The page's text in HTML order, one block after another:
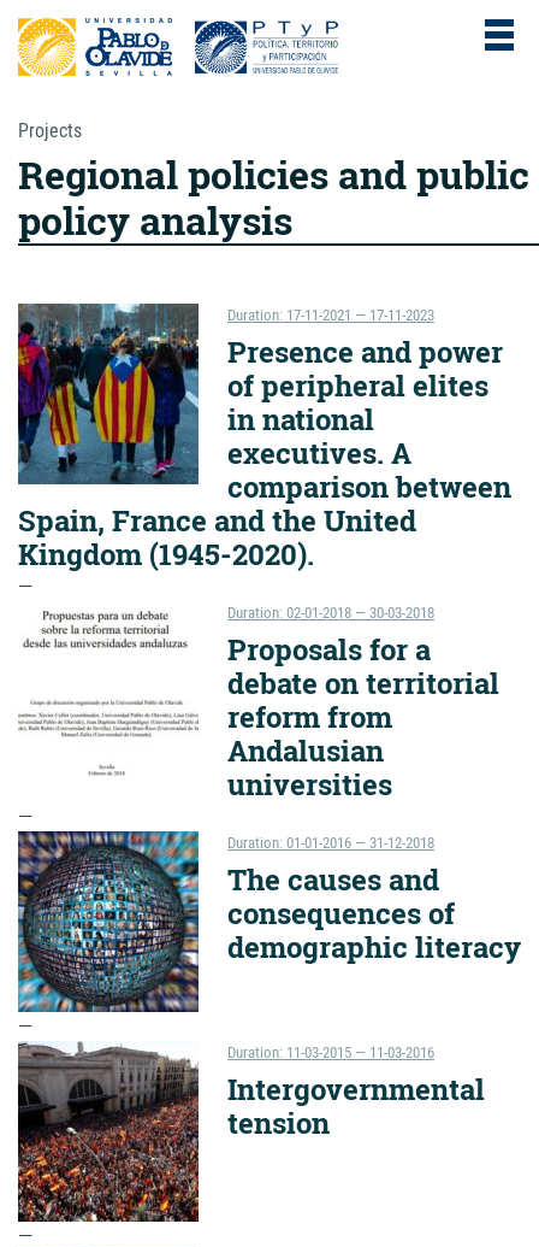
Projects
Regional policies and public
policy analysis
Duration: 17-11-2021 — 17-11-2023
Presence and power
of peripheral elites
in national
executives. A
comparison between
Spain, France and the United
Kingdom (1945-2020).
Duration: 02-01-2018 — 30-03-2018
Proposals for a
debate on territorial
reform from
Andalusian
universities
Duration: 01-01-2016 — 31-12-2018
The causes and
consequences of
demographic literacy
Duration: 11-03-2015 — 11-03-2016
Intergovernmental
tension